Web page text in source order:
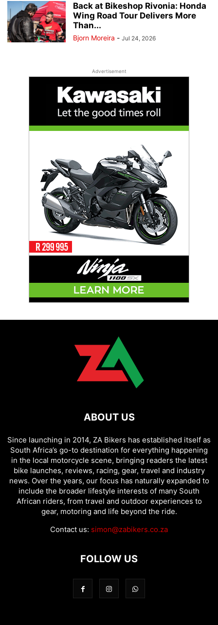
Back at Bikeshop Rivonia: Honda
Wing Road Tour Delivers More
Than...
Bjorn Moreira - Jul 24, 2026
Advertisement
ABOUT US
Since launching in 2014, ZA Bikers has established itself as
South Africa’s go-to destination for everything happening
in the local motorcycle scene, bringing readers the latest
bike launches, reviews, racing, gear, travel and industry
news. Over the years, our focus has naturally expanded to
include the broader lifestyle interests of many South
African riders, from travel and outdoor experiences to
gear, motoring and life beyond the ride.
Contact us: simon@zabikers.co.za
FOLLOW US